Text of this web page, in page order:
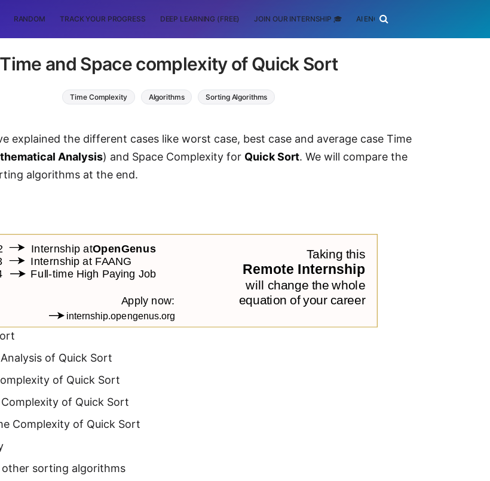
RANDOM TRACK YOUR PROGRESS DEEP LEARNING (FREE) JOIN OUR INTERNSHIP 🎓 AI ENGINEERING
Time and Space complexity of Quick Sort
Time Complexity Algorithms Sorting Algorithms
explained the different cases like worst case, best case and average case Time
Analysis) and Space Complexity for Quick Sort. We will compare the
algorithms at the end.
of Quick Sort
of Quick Sort
of Quick Sort
Complexity of Quick Sort
sorting algorithms